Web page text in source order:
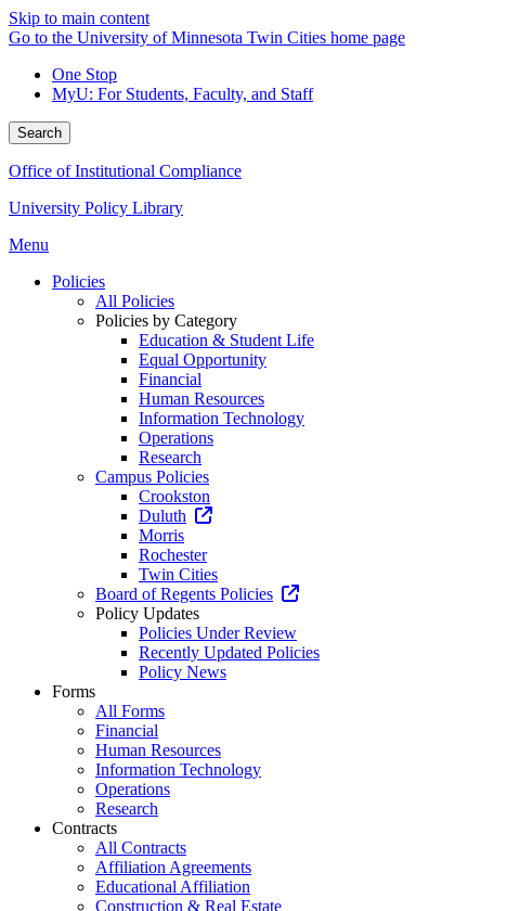
Skip to main content
Go to the University of Minnesota Twin Cities home page
One Stop
MyU: For Students, Faculty, and Staff
Search
Office of Institutional Compliance
University Policy Library
Menu
Policies
All Policies
Policies by Category
Education & Student Life
Equal Opportunity
Financial
Human Resources
Information Technology
Operations
Research
Campus Policies
Crookston
Duluth
Morris
Rochester
Twin Cities
Board of Regents Policies
Policy Updates
Policies Under Review
Recently Updated Policies
Policy News
Forms
All Forms
Financial
Human Resources
Information Technology
Operations
Research
Contracts
All Contracts
Affiliation Agreements
Educational Affiliation
Construction & Real Estate